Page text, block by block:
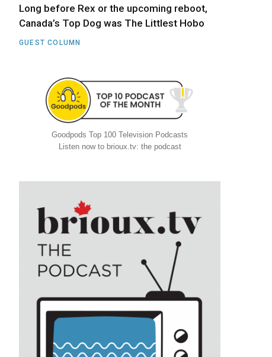
Long before Rex or the upcoming reboot,
Canada’s Top Dog was The Littlest Hobo
GUEST COLUMN
Goodpods Top 100 Television Podcasts
Listen now to brioux.tv: the podcast